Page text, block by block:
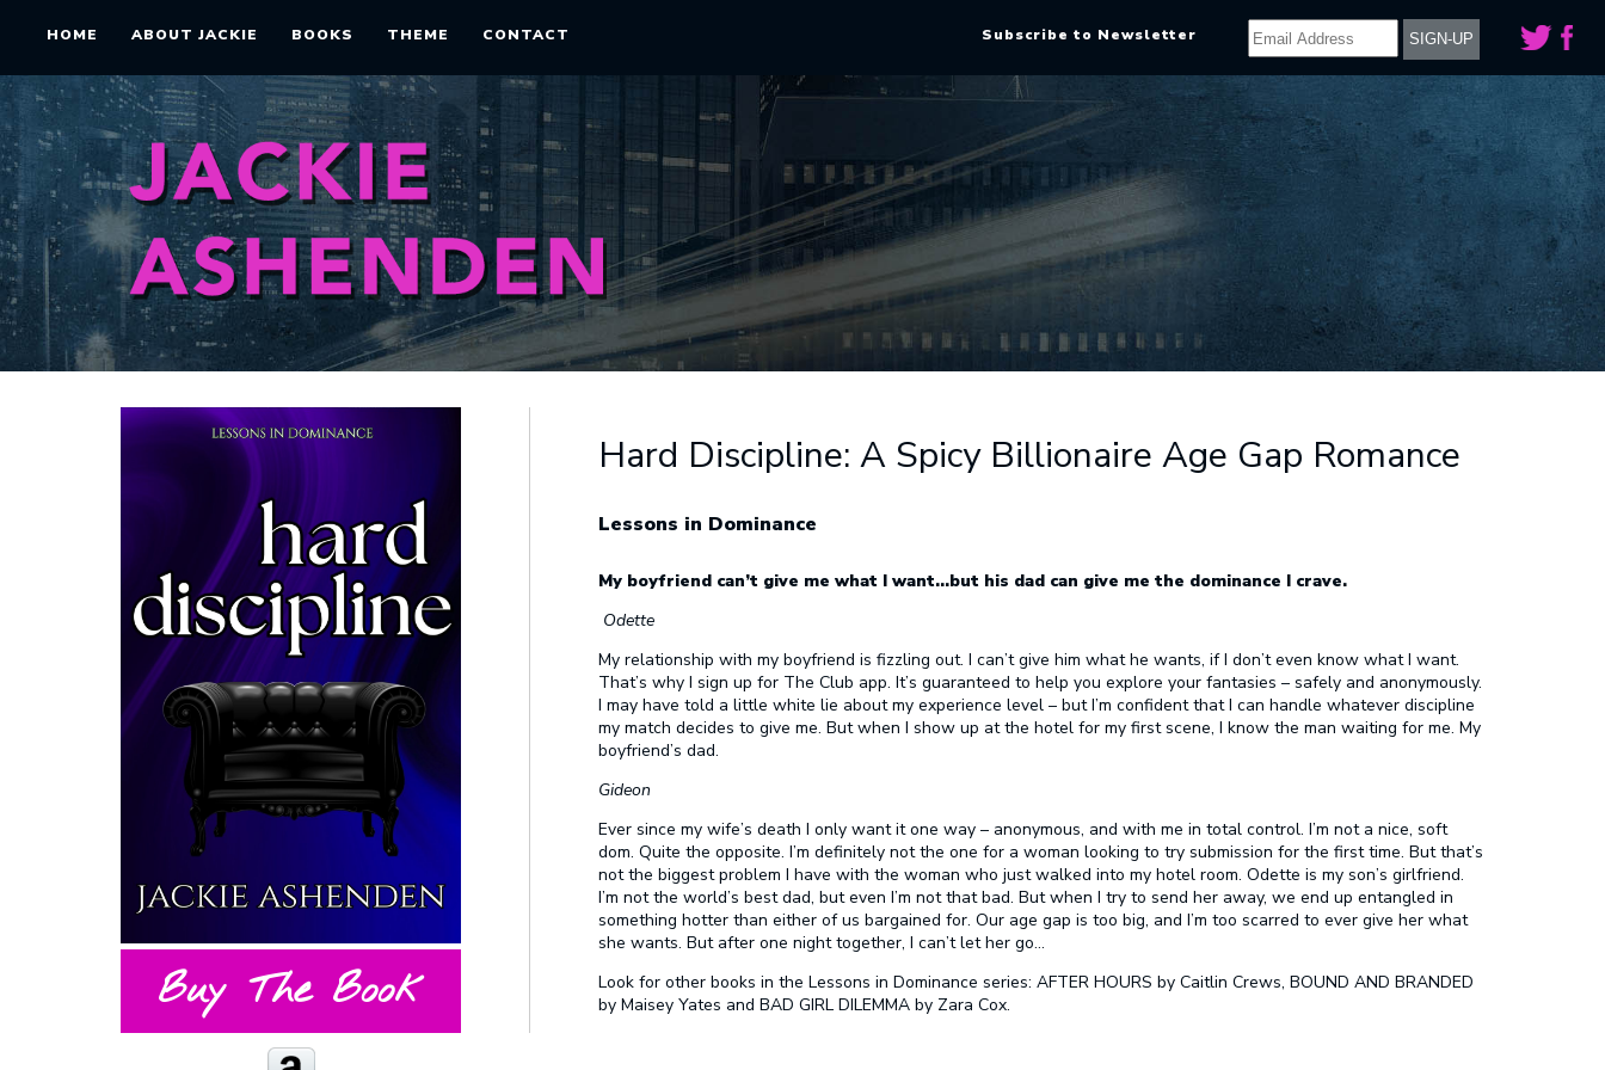
HOME ABOUT JACKIE BOOKS THEME CONTACT Subscribe to Newsletter
Buy The Book
Hard Discipline: A Spicy Billionaire Age Gap Romance
Lessons in Dominance
My boyfriend can’t give me what I want…but his dad can give me the dominance I crave.
Odette
My relationship with my boyfriend is fizzling out. I can’t give him what he wants, if I don’t even know what I want.
That’s why I sign up for The Club app. It’s guaranteed to help you explore your fantasies – safely and anonymously.
I may have told a little white lie about my experience level – but I’m confident that I can handle whatever discipline
my match decides to give me. But when I show up at the hotel for my first scene, I know the man waiting for me. My
boyfriend’s dad.
Gideon
Ever since my wife’s death I only want it one way – anonymous, and with me in total control. I’m not a nice, soft
dom. Quite the opposite. I’m definitely not the one for a woman looking to try submission for the first time. But that’s
not the biggest problem I have with the woman who just walked into my hotel room. Odette is my son’s girlfriend.
I’m not the world’s best dad, but even I’m not that bad. But when I try to send her away, we end up entangled in
something hotter than either of us bargained for. Our age gap is too big, and I’m too scarred to ever give her what
she wants. But after one night together, I can’t let her go…
Look for other books in the Lessons in Dominance series: AFTER HOURS by Caitlin Crews, BOUND AND BRANDED
by Maisey Yates and BAD GIRL DILEMMA by Zara Cox.